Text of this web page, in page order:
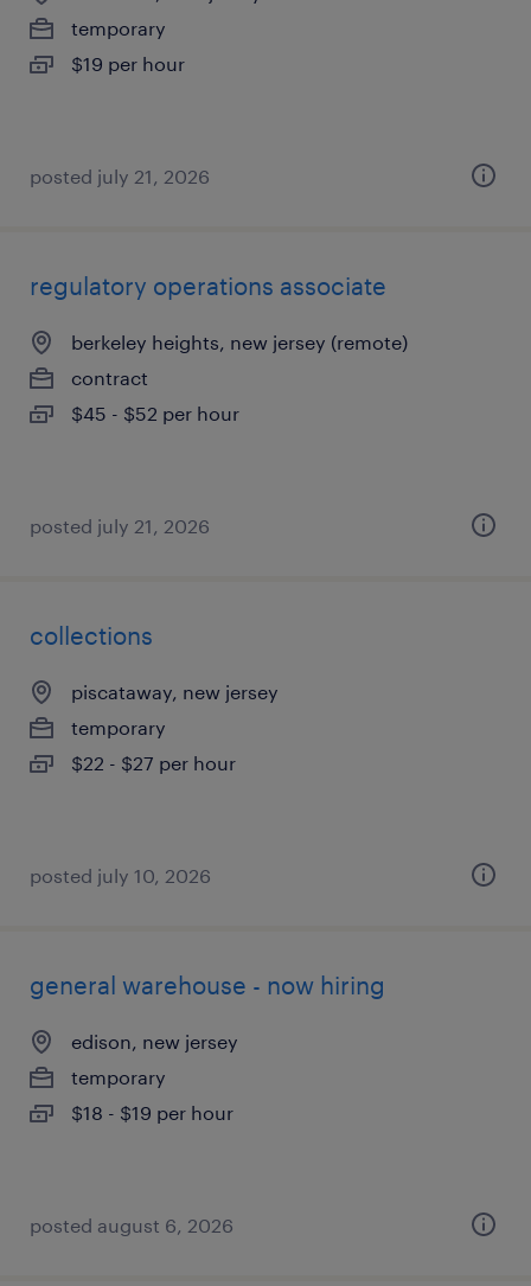
temporary
$19 per hour
posted july 21, 2026
regulatory operations associate
berkeley heights, new jersey (remote)
contract
$45 - $52 per hour
posted july 21, 2026
collections
piscataway, new jersey
temporary
$22 - $27 per hour
posted july 10, 2026
general warehouse - now hiring
edison, new jersey
temporary
$18 - $19 per hour
posted august 6, 2026